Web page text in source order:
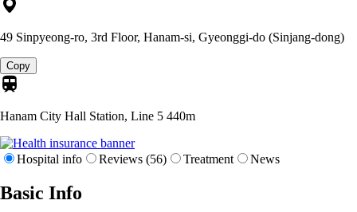
49 Sinpyeong-ro, 3rd Floor, Hanam-si, Gyeonggi-do (Sinjang-dong)
Copy
Hanam City Hall Station, Line 5 440m
Hospital info Reviews (56) Treatment News
Basic Info